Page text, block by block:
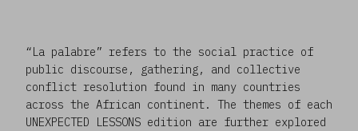
“La palabre” refers to the social practice of
public discourse, gathering, and collective
conflict resolution found in many countries
across the African continent. The themes of each
UNEXPECTED LESSONS edition are further explored